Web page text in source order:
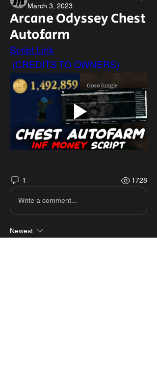
March 3, 2023
Arcane Odyssey Chest
Autofarm
Script Link
(CREDITS TO OWNERS)
1 1728
Write a comment...
Newest